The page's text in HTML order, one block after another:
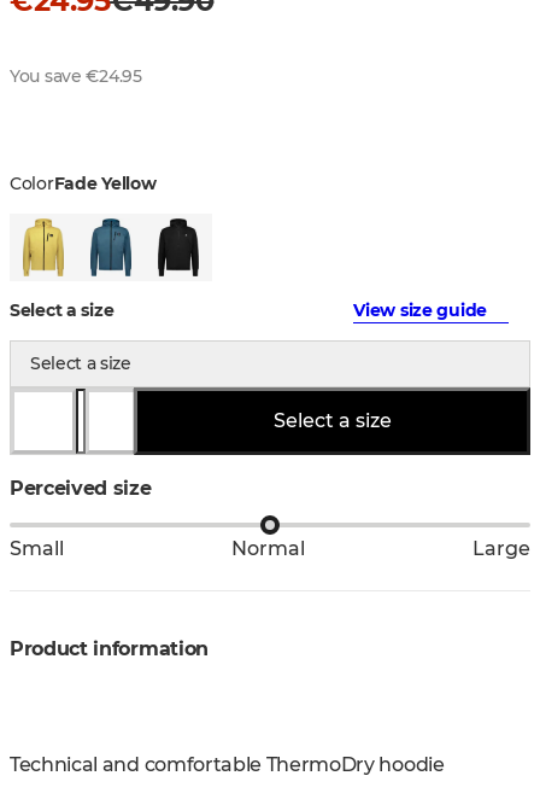
You save €24.95
ColorFade Yellow
Select a size View size guide
Select a size
Select a size
Perceived size
Small Normal Large
Product information
Technical and comfortable ThermoDry hoodie